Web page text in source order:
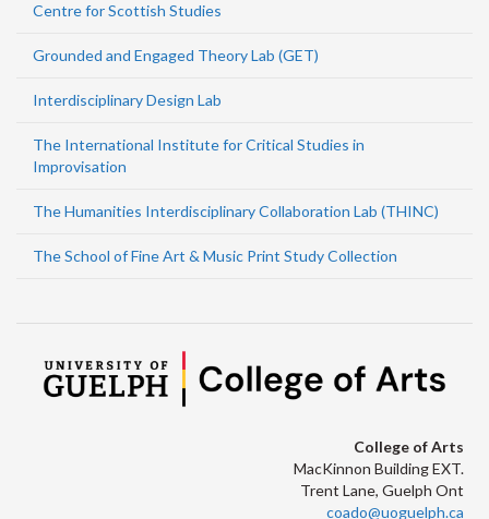
Centre for Scottish Studies
Grounded and Engaged Theory Lab (GET)
Interdisciplinary Design Lab
The International Institute for Critical Studies in
Improvisation
The Humanities Interdisciplinary Collaboration Lab (THINC)
The School of Fine Art & Music Print Study Collection
College of Arts
MacKinnon Building EXT.
Trent Lane, Guelph Ont
coado@uoguelph.ca